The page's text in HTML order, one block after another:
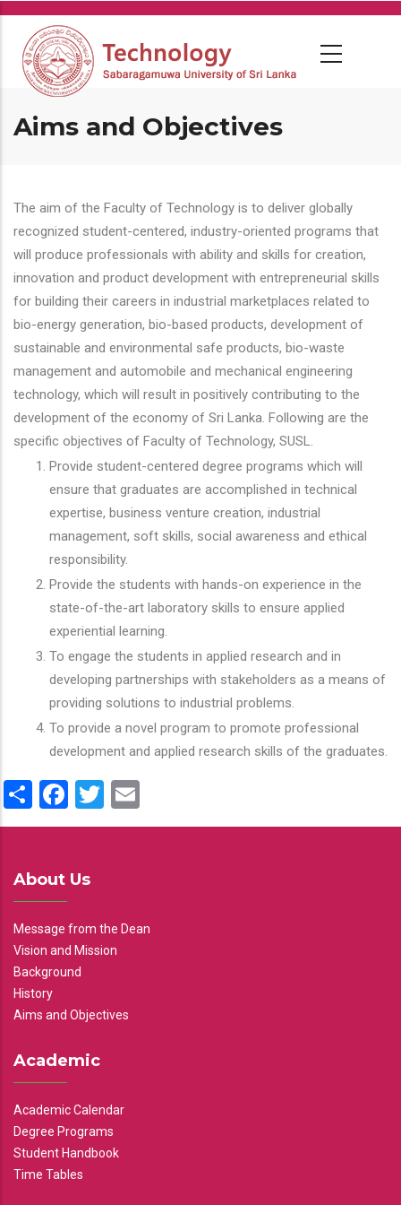
Skip
main
content
Aims and Objectives
The aim of the Faculty of Technology is to deliver globally
recognized student-centered, industry-oriented programs that
will produce professionals with ability and skills for creation,
innovation and product development with entrepreneurial skills
for building their careers in industrial marketplaces related to
bio-energy generation, bio-based products, development of
sustainable and environmental safe products, bio-waste
management and automobile and mechanical engineering
technology, which will result in positively contributing to the
development of the economy of Sri Lanka. Following are the
specific objectives of Faculty of Technology, SUSL.
Provide student-centered degree programs which will
ensure that graduates are accomplished in technical
expertise, business venture creation, industrial
management, soft skills, social awareness and ethical
responsibility.
Provide the students with hands-on experience in the
state-of-the-art laboratory skills to ensure applied
experiential learning.
To engage the students in applied research and in
developing partnerships with stakeholders as a means of
providing solutions to industrial problems.
To provide a novel program to promote professional
development and applied research skills of the graduates.
ShareFacebook
Twitter
About Us
Message from the Dean
Vision and Mission
Background
History
Aims and Objectives
Academic
Academic Calendar
Degree Programs
Student Handbook
Time Tables